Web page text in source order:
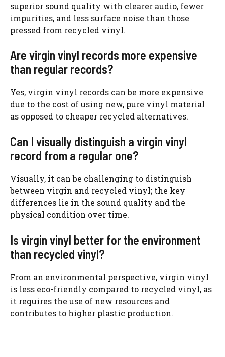
superior sound quality with clearer audio, fewer
impurities, and less surface noise than those
pressed from recycled vinyl.
Are virgin vinyl records more expensive
than regular records?
Yes, virgin vinyl records can be more expensive
due to the cost of using new, pure vinyl material
as opposed to cheaper recycled alternatives.
Can I visually distinguish a virgin vinyl
record from a regular one?
Visually, it can be challenging to distinguish
between virgin and recycled vinyl; the key
differences lie in the sound quality and the
physical condition over time.
Is virgin vinyl better for the environment
than recycled vinyl?
From an environmental perspective, virgin vinyl
is less eco-friendly compared to recycled vinyl, as
it requires the use of new resources and
contributes to higher plastic production.